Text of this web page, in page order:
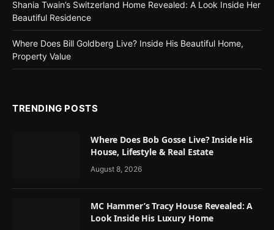
Shania Twain’s Switzerland Home Revealed: A Look Inside Her
Beautiful Residence
Where Does Bill Goldberg Live? Inside His Beautiful Home,
Property Value
TRENDING POSTS
Where Does Bob Gosse Live? Inside His
House, Lifestyle & Real Estate
August 8, 2026
MC Hammer’s Tracy House Revealed: A
Look Inside His Luxury Home